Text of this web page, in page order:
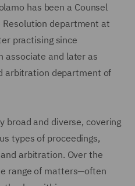
has been a Counsel
Resolution department at
practising since
associate and later as
arbitration department of
broad and diverse, covering
types of proceedings,
arbitration. Over the
range of matters—often